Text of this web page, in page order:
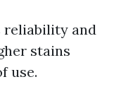
reliability and
stains
use.